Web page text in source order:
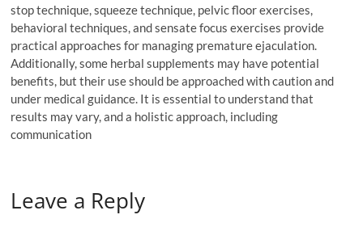
stop technique, squeeze technique, pelvic floor exercises,
behavioral techniques, and sensate focus exercises provide
practical approaches for managing premature ejaculation.
Additionally, some herbal supplements may have potential
benefits, but their use should be approached with caution and
under medical guidance. It is essential to understand that
results may vary, and a holistic approach, including
communication
Leave a Reply